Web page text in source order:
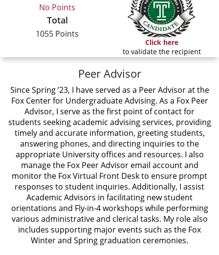
No Points
Total
1055 Points
Click here
to validate the recipient
Peer Advisor
Since Spring ’23, I have served as a Peer Advisor at the
Fox Center for Undergraduate Advising. As a Fox Peer
Advisor, I serve as the first point of contact for
students seeking academic advising services, providing
timely and accurate information, greeting students,
answering phones, and directing inquiries to the
appropriate University offices and resources. I also
manage the Fox Peer Advisor email account and
monitor the Fox Virtual Front Desk to ensure prompt
responses to student inquiries. Additionally, I assist
Academic Advisors in facilitating new student
orientations and Fly-in-4 workshops while performing
various administrative and clerical tasks. My role also
includes supporting major events such as the Fox
Winter and Spring graduation ceremonies.